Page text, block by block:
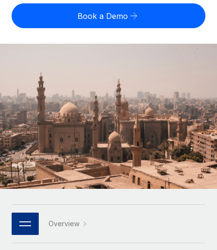
Expand globally with zero entity cost
PEO
Outsource complex employment tasks
INFRASTRUCTURE
Remote Embedded
Seamlessly integrate HR into workflows
Platform
Built-in core HR functions for your team
Connect New
Connect any AI tool to Remote using our MCP
US State Explorer
Compare Remote
GROWTH STAGE
Startups
Agile global HR & payroll solutions for growing
companies
Mid-market
Expand teams with tailored HR solutions
Enterprise
Global HR for large businesses
PARTNER WITH US
Misclassification risk calculator
Check employee misclassification risk by country
Explore currency options and payout speeds for global
contractors
LEARN WITH REMOTE
Research & Guides
Case studies
HR Glossary
Job Description Library
English (United States)
Nederlands
Français
Deutsch
Español
Italiano
日本語
한국어
Login
Book a Demo
Overview